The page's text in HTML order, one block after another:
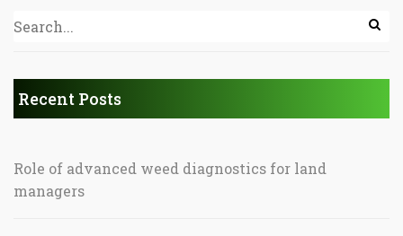
Recent Posts
Role of advanced weed diagnostics for land
managers